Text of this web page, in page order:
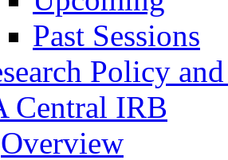
Past Sessions
Policy
Central IRB
Overview